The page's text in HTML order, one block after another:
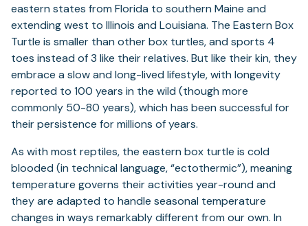
eastern states from Florida to southern Maine and
extending west to Illinois and Louisiana. The Eastern Box
Turtle is smaller than other box turtles, and sports 4
toes instead of 3 like their relatives. But like their kin, they
embrace a slow and long-lived lifestyle, with longevity
reported to 100 years in the wild (though more
commonly 50-80 years), which has been successful for
their persistence for millions of years.
As with most reptiles, the eastern box turtle is cold
blooded (in technical language, “ectothermic”), meaning
temperature governs their activities year-round and
they are adapted to handle seasonal temperature
changes in ways remarkably different from our own. In